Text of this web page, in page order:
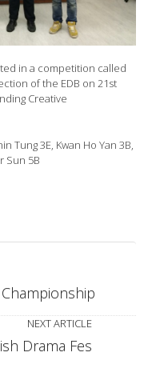
in a competition called
of the EDB on 21st
Creative
Tung 3E, Kwan Ho Yan 3B,
Sun 5B
NEXT ARTICLE
Drama Fes